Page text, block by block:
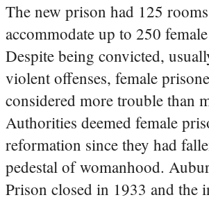
The new prison had 125
accommodate up to 250
Despite being convicted,
violent offenses, female
considered more trouble than
Authorities deemed female
reformation since they had
pedestal of womanhood.
Prison closed in 1933 and the